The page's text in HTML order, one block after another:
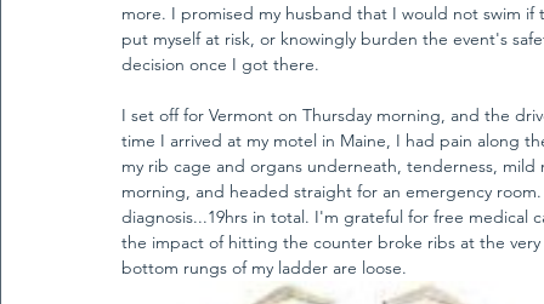
more. I promised my husband that I would not swim
put myself at risk, or knowingly burden the event's
decision once I got there.
I set off for Vermont on Thursday morning, and the
time I arrived at my motel in Maine, I had pain along
my rib cage and organs underneath, tenderness,
morning, and headed straight for an emergency
diagnosis...19hrs in total. I'm grateful for free medical
the impact of hitting the counter broke ribs at the
bottom rungs of my ladder are loose.